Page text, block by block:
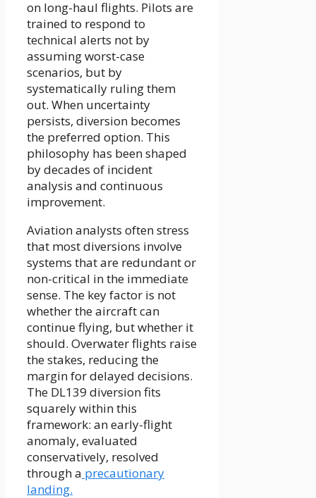
on long-haul flights. Pilots are
trained to respond to
technical alerts not by
assuming worst-case
scenarios, but by
systematically ruling them
out. When uncertainty
persists, diversion becomes
the preferred option. This
philosophy has been shaped
by decades of incident
analysis and continuous
improvement.
Aviation analysts often stress
that most diversions involve
systems that are redundant or
non-critical in the immediate
sense. The key factor is not
whether the aircraft can
continue flying, but whether it
should. Overwater flights raise
the stakes, reducing the
margin for delayed decisions.
The DL139 diversion fits
squarely within this
framework: an early-flight
anomaly, evaluated
conservatively, resolved
through a precautionary
landing.